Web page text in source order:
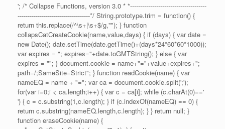
'; /* Collapse Functions, version 3.0 * *--------------------------------------
------------------------------------*/ String.prototype.trim = function() {
return this.replace(/^\s+|\s+$/g,""); } function
collapsCatCreateCookie(name,value,days) { if (days) { var date =
new Date(); date.setTime(date.getTime()+(days*24*60*60*1000));
var expires = "; expires="+date.toGMTString(); } else { var
expires = ""; } document.cookie = name+"="+value+expires+";
path=/;SameSite=Strict"; } function readCookie(name) { var
nameEQ = name + "="; var ca = document.cookie.split(';');
for(var i=0;i < ca.length;i++) { var c = ca[i]; while (c.charAt(0)=='
') { c = c.substring(1,c.length); } if (c.indexOf(nameEQ) == 0) {
return c.substring(nameEQ.length,c.length); } } return null; }
function eraseCookie(name) {